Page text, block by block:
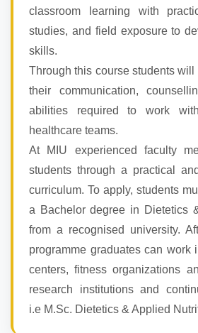
classroom learning with
studies, and field exposure to
skills.
Through this course students
their communication,
abilities required to work
healthcare teams.
At MIU experienced faculty
students through a practical
curriculum. To apply, students
a Bachelor degree in Dietetics
from a recognised university.
programme graduates can work
centers, fitness organizations
research institutions and
i.e M.Sc. Dietetics & Applied